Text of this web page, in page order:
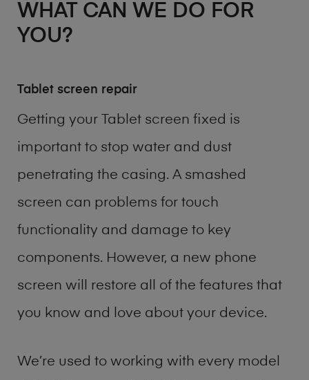
WHAT CAN WE DO FOR
YOU?
Tablet screen repair
Getting your Tablet screen fixed is
important to stop water and dust
penetrating the casing. A smashed
screen can problems for touch
functionality and damage to key
components. However, a new phone
screen will restore all of the features that
you know and love about your device.
We’re used to working with every model